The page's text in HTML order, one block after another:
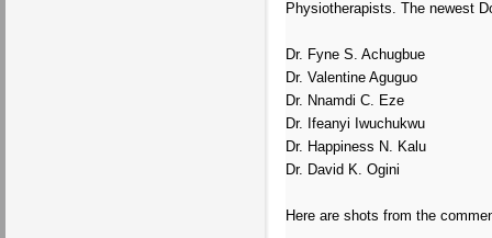
Physiotherapists. The newest
Dr. Fyne S. Achugbue
Dr. Valentine Aguguo
Dr. Nnamdi C. Eze
Dr. Ifeanyi Iwuchukwu
Dr. Happiness N. Kalu
Dr. David K. Ogini
Here are shots from the